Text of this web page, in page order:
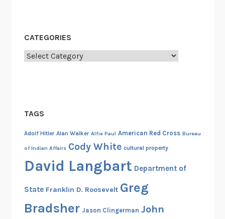
CATEGORIES
Categories
TAGS
Adolf Hitler Alan Walker Alfie Paul American Red Cross Bureau
of Indian Affairs Cody White cultural property
David Langbart Department of
State Franklin D. Roosevelt Greg
Bradsher Jason Clingerman John